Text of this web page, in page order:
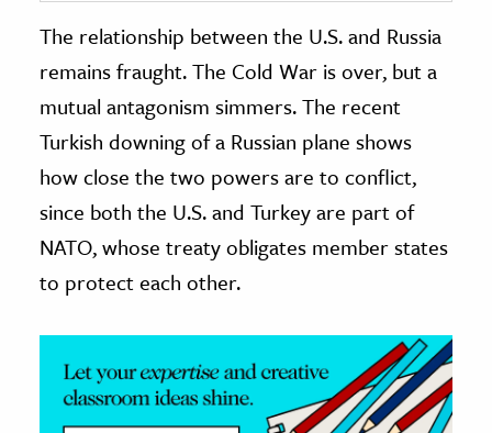
& Technology
Science
& Animals
& The Environment
The relationship between the U.S. and Russia
remains fraught. The Cold War is over, but a
mutual antagonism simmers. The recent
Turkish downing of a Russian plane shows
how close the two powers are to conflict,
since both the U.S. and Turkey are part of
NATO, whose treaty obligates member states
to protect each other.